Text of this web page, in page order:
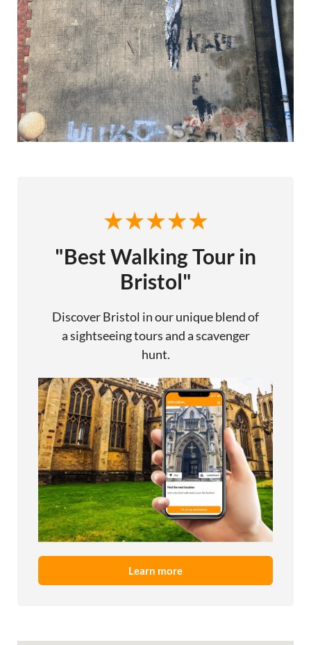
"Best Walking Tour in
Bristol"
Discover Bristol in our unique blend of
a sightseeing tours and a scavenger
hunt.
Learn more